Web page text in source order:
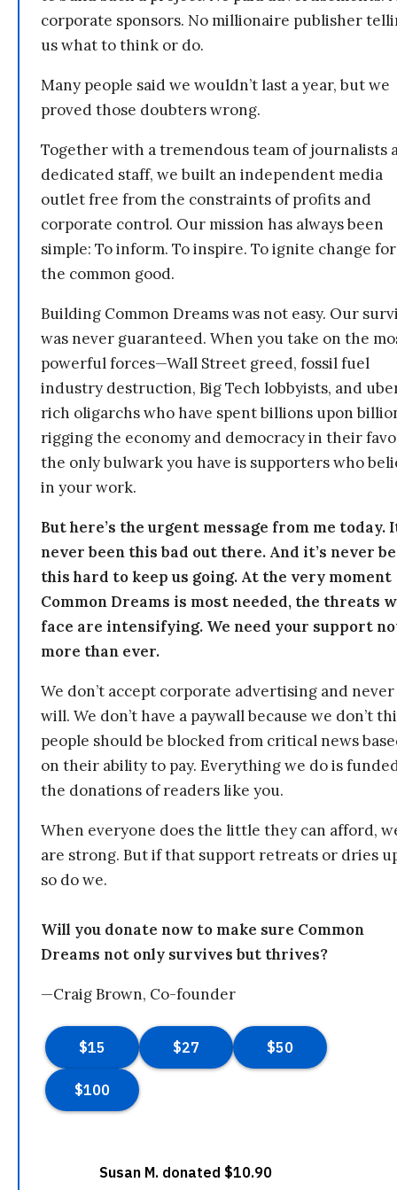
corporate sponsors. No millionaire publisher
us what to think or do.
Many people said we wouldn’t last a year, but we
proved those doubters wrong.
Together with a tremendous team of journalists
dedicated staff, we built an independent media
outlet free from the constraints of profits and
corporate control. Our mission has always been
simple: To inform. To inspire. To ignite change for
the common good.
Building Common Dreams was not easy. Our
was never guaranteed. When you take on the
powerful forces—Wall Street greed, fossil fuel
industry destruction, Big Tech lobbyists, and
rich oligarchs who have spent billions upon
rigging the economy and democracy in their
the only bulwark you have is supporters who
in your work.
But here’s the urgent message from me today.
never been this bad out there. And it’s never
this hard to keep us going. At the very moment
Common Dreams is most needed, the threats
face are intensifying. We need your support
more than ever.
We don’t accept corporate advertising and never
will. We don’t have a paywall because we don’t
people should be blocked from critical news
on their ability to pay. Everything we do is
the donations of readers like you.
When everyone does the little they can afford,
are strong. But if that support retreats or dries
so do we.
Will you donate now to make sure Common
Dreams not only survives but thrives?
—Craig Brown, Co-founder